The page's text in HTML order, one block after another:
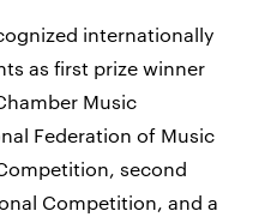
internationally
as first prize winner
Music
Federation of Music
second
Competition, and a